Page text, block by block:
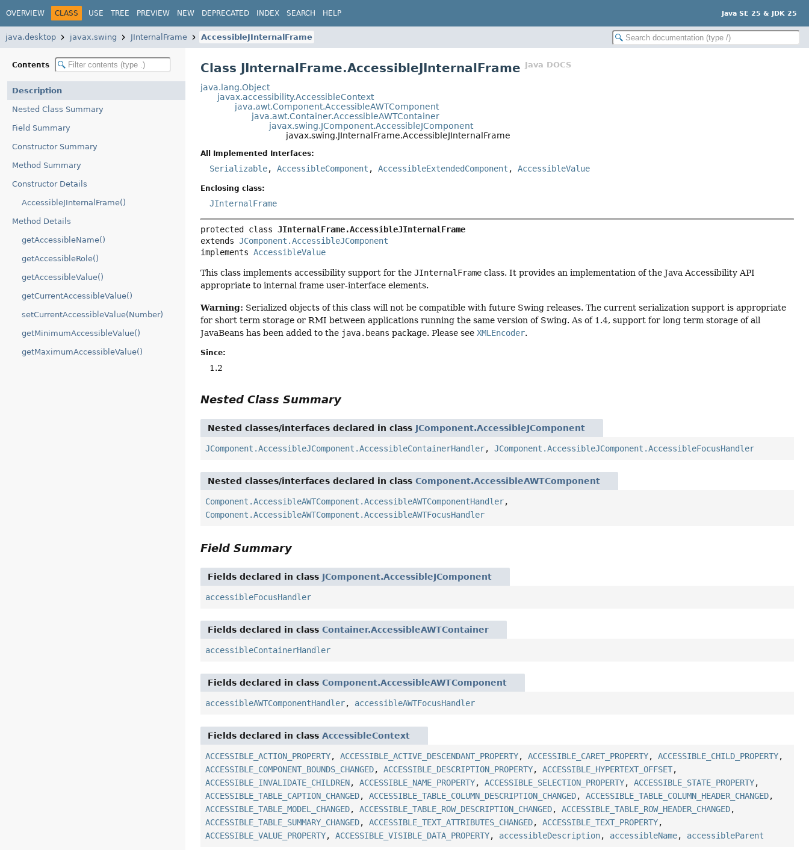
OVERVIEW CLASS USE TREE PREVIEW NEW DEPRECATED INDEX SEARCH HELP Java SE 25 & JDK 25
java.desktop javax.swing JInternalFrame AccessibleJInternalFrame
Contents
Description
Nested Class Summary
Field Summary
Constructor Summary
Method Summary
Constructor Details
AccessibleJInternalFrame()
Method Details
getAccessibleName()
getAccessibleRole()
getAccessibleValue()
getCurrentAccessibleValue()
setCurrentAccessibleValue(Number)
getMinimumAccessibleValue()
getMaximumAccessibleValue()
Class JInternalFrame.AccessibleJInternalFrameJava DOCS
java.lang.Object
javax.accessibility.AccessibleContext
java.awt.Component.AccessibleAWTComponent
java.awt.Container.AccessibleAWTContainer
javax.swing.JComponent.AccessibleJComponent
javax.swing.JInternalFrame.AccessibleJInternalFrame
All Implemented Interfaces:
Serializable,AccessibleComponent ,AccessibleExtendedComponent ,AccessibleValue
Enclosing class:
JInternalFrame
protected class JInternalFrame.AccessibleJInternalFrame
extends JComponent.AccessibleJComponent
implements AccessibleValue
This class implements accessibility support for theJInternalFrame class. It provides an implementation of the Java Accessibility API
appropriate to internal frame user-interface elements.
Warning: Serialized objects of this class will not be compatible with future Swing releases. The current serialization support is appropriate
for short term storage or RMI between applications running the same version of Swing. As of 1.4, support for long term storage of all
JavaBeans has been added to the java.beans package. Please seeXMLEncoder.
Since:
1.2
Nested Class Summary
Nested classes/interfaces declared in class JComponent.AccessibleJComponent
JComponent.AccessibleJComponent.AccessibleContainerHandler,JComponent.AccessibleJComponent.AccessibleFocusHandler
Nested classes/interfaces declared in classComponent.AccessibleAWTComponent
Component.AccessibleAWTComponent.AccessibleAWTComponentHandler,
Component.AccessibleAWTComponent.AccessibleAWTFocusHandler
Field Summary
Fields declared in class JComponent.AccessibleJComponent
accessibleFocusHandler
Fields declared in classContainer.AccessibleAWTContainer
accessibleContainerHandler
Fields declared in classComponent.AccessibleAWTComponent
accessibleAWTComponentHandler, accessibleAWTFocusHandler
Fields declared in classAccessibleContext
ACCESSIBLE_ACTION_PROPERTY,ACCESSIBLE_ACTIVE_DESCENDANT_PROPERTY,ACCESSIBLE_CARET_PROPERTY,ACCESSIBLE_CHILD_PROPERTY,
ACCESSIBLE_COMPONENT_BOUNDS_CHANGED,ACCESSIBLE_DESCRIPTION_PROPERTY,ACCESSIBLE_HYPERTEXT_OFFSET,
ACCESSIBLE_INVALIDATE_CHILDREN,ACCESSIBLE_NAME_PROPERTY,ACCESSIBLE_SELECTION_PROPERTY,ACCESSIBLE_STATE_PROPERTY,
ACCESSIBLE_TABLE_CAPTION_CHANGED,ACCESSIBLE_TABLE_COLUMN_DESCRIPTION_CHANGED,ACCESSIBLE_TABLE_COLUMN_HEADER_CHANGED,
ACCESSIBLE_TABLE_MODEL_CHANGED,ACCESSIBLE_TABLE_ROW_DESCRIPTION_CHANGED,ACCESSIBLE_TABLE_ROW_HEADER_CHANGED,
ACCESSIBLE_TABLE_SUMMARY_CHANGED,ACCESSIBLE_TEXT_ATTRIBUTES_CHANGED,ACCESSIBLE_TEXT_PROPERTY,
ACCESSIBLE_VALUE_PROPERTY,ACCESSIBLE_VISIBLE_DATA_PROPERTY, accessibleDescription, accessibleName, accessibleParent